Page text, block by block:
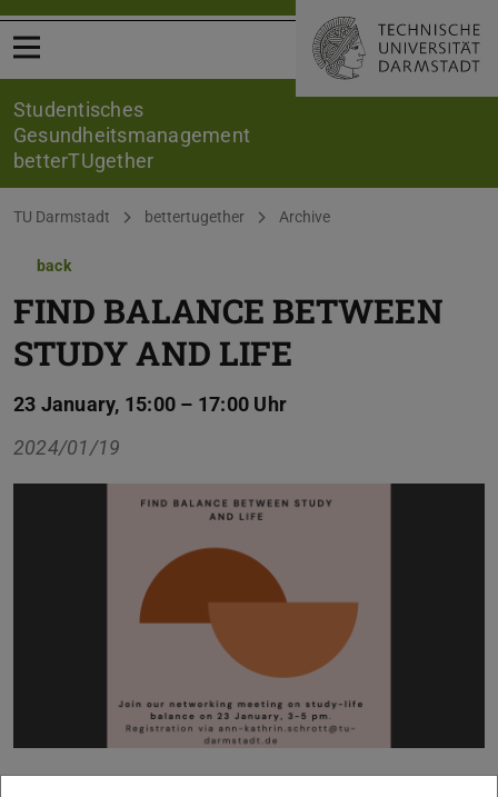
Open menu
Studentisches
Gesundheitsmanagement
betterTUgether
You are here:
TU Darmstadt bettertugether Archive
back
FIND BALANCE BETWEEN
STUDY AND LIFE
23 January, 15:00 – 17:00 Uhr
2024/01/19